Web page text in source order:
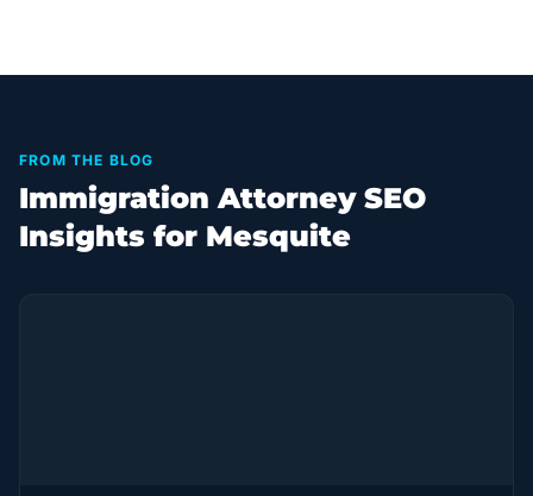
FROM THE BLOG
Immigration Attorney SEO
Insights for Mesquite